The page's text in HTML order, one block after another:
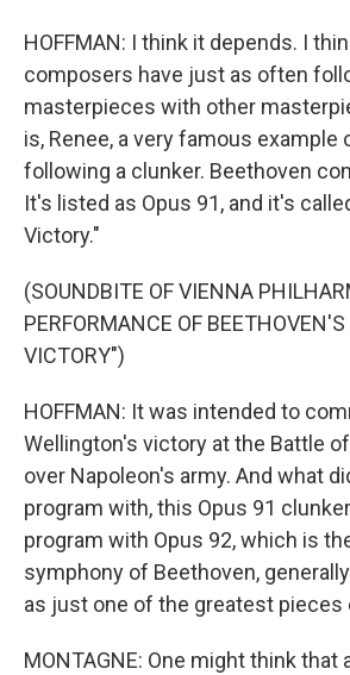
HOFFMAN: I think it depends. I
composers have just as often
masterpieces with other
is, Renee, a very famous example
following a clunker. Beethoven
It's listed as Opus 91, and it's
Victory."
(SOUNDBITE OF VIENNA
PERFORMANCE OF
VICTORY")
HOFFMAN: It was intended to
Wellington's victory at the Battle
over Napoleon's army. And what
program with, this Opus 91
program with Opus 92, which is
symphony of Beethoven,
as just one of the greatest pieces
MONTAGNE: One might think that